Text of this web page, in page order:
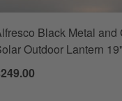
Black Metal and
Outdoor Lantern 19"